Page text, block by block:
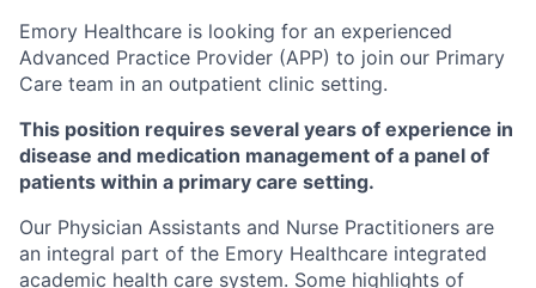
Emory Healthcare is looking for an experienced
Advanced Practice Provider (APP) to join our Primary
Care team in an outpatient clinic setting.
This position requires several years of experience in
disease and medication management of a panel of
patients within a primary care setting.
Our Physician Assistants and Nurse Practitioners are
an integral part of the Emory Healthcare integrated
academic health care system. Some highlights of